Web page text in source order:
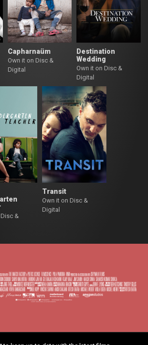
Capharnaüm
Own it on Disc &
Digital
Destination
Wedding
Own it on Disc &
Digital
&
Transit
Own it on Disc &
Digital